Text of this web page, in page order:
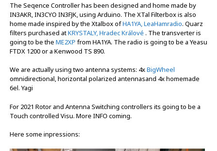
The Seqence Controller has been designed and home made by
IN3AKR, IN3CYO IN3FJK, using Arduino. The XTal Filterbox is also
home made inspired by the Xtalbox ofHA1YA,LeaHamradio. Quarz
filters purchased atKRYSTALY, Hradec Králové . The transverter is
going to be the ME2XP from HA1YA. The radio is going to be a Yeasu
FTDX 1200 or a Kenwood TS 890.
We are actually using two antenna systems: 4xBigWheel
omnidirectional, horizontal polarized antennasand 4x homemade
6el. Yagi
For 2021 Rotor and Antenna Switching controllers its going to be a
Touch controlled Visu. More INFO coming.
Here some inpressions: